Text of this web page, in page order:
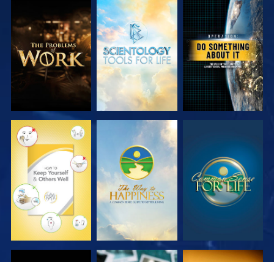
EXPLORE THE
SERIES
EXPLORE THE
SERIES
WATCH
WATCH WATCH WATCH